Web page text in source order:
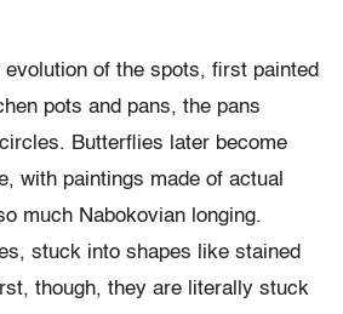
evolution of the spots, first painted
pots and pans, the pans
Butterflies later become
with paintings made of actual
much Nabokovian longing.
stuck into shapes like stained
though, they are literally stuck